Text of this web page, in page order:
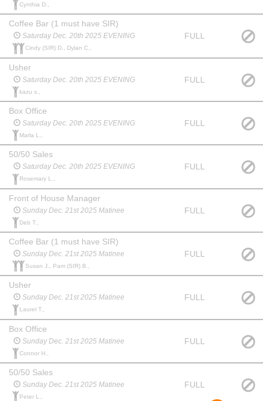
Cynthia D.,
Coffee Bar (1 must have SIR)
Saturday Dec. 20th 2025 EVENING
Cindy (SIR) D., Dylan C.,
FULL
Usher
Saturday Dec. 20th 2025 EVENING
kazu s.,
FULL
Box Office
Saturday Dec. 20th 2025 EVENING
Marla L.,
FULL
50/50 Sales
Saturday Dec. 20th 2025 EVENING
Rosemary L.,
FULL
Front of House Manager
Sunday Dec. 21st 2025 Matinee
Deb T.,
FULL
Coffee Bar (1 must have SIR)
Sunday Dec. 21st 2025 Matinee
Susan J., Pam (SIR) B.,
FULL
Usher
Sunday Dec. 21st 2025 Matinee
Laurel T.,
FULL
Box Office
Sunday Dec. 21st 2025 Matinee
Connor H.,
FULL
50/50 Sales
Sunday Dec. 21st 2025 Matinee
Peter L.,
FULL